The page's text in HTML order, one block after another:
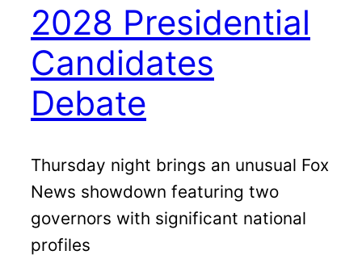
2028 Presidential
Candidates
Debate
Thursday night brings an unusual Fox
News showdown featuring two
governors with significant national
profiles